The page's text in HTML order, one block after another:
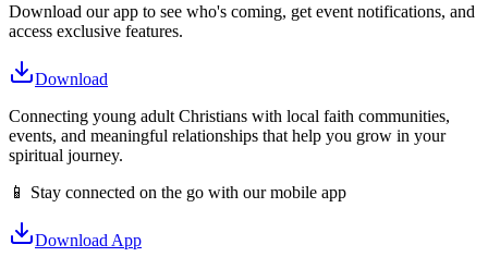
Download our app to see who's coming, get event notifications, and
access exclusive features.
Download
Connecting young adult Christians with local faith communities,
events, and meaningful relationships that help you grow in your
spiritual journey.
📱 Stay connected on the go with our mobile app
Download App